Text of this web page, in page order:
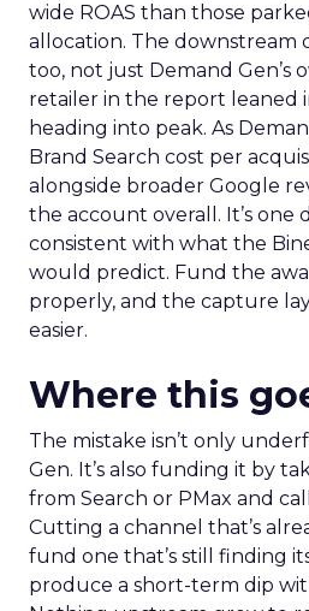
wide ROAS than those
allocation. The downstream
too, not just Demand Gen’s
retailer in the report leaned
heading into peak. As
Brand Search cost per
alongside broader Google
the account overall. It’s one
consistent with what the
would predict. Fund the
properly, and the capture
easier.
Where this
The mistake isn’t only
Gen. It’s also funding it by
from Search or PMax and
Cutting a channel that’s
fund one that’s still finding
produce a short-term dip